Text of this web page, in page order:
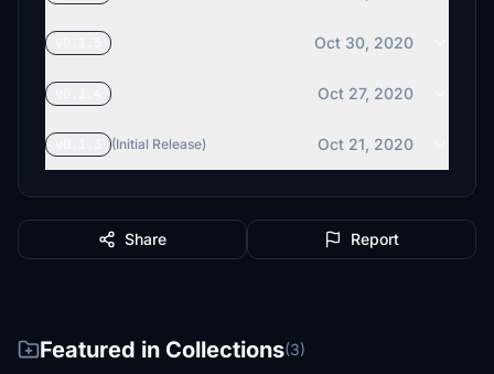
Oct 30, 2020
Oct 27, 2020
(Initial Release) Oct 21, 2020
Share Report
Featured in Collections(3)